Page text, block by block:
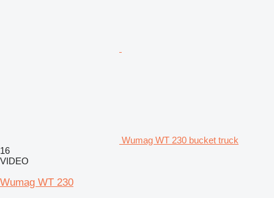
Wumag WT 230 bucket truck
16
VIDEO
Wumag WT 230